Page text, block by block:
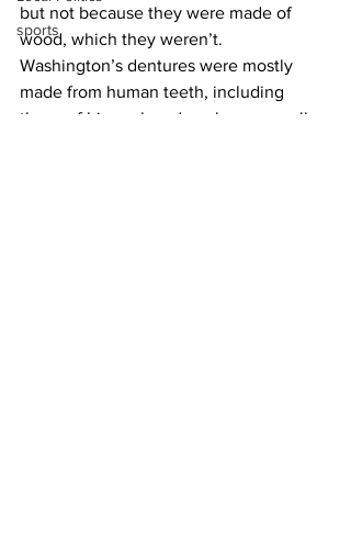
sports
but not because they were made of
wood, which they weren’t.
Washington’s dentures were mostly
made from human teeth, including
those of his enslaved workers, as well